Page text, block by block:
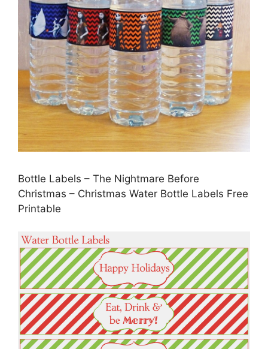
Bottle Labels – The Nightmare Before
Christmas – Christmas Water Bottle Labels Free
Printable